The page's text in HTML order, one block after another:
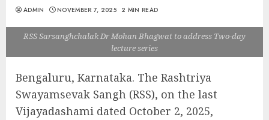
ADMIN NOVEMBER 7, 2025 2 MIN READ
RSS Sarsanghchalak Dr Mohan Bhagwat to address Two-day
lecture series
Bengaluru, Karnataka. The Rashtriya
Swayamsevak Sangh (RSS), on the last
Vijayadashami dated October 2, 2025,